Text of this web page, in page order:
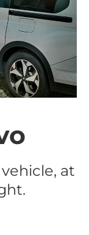
at